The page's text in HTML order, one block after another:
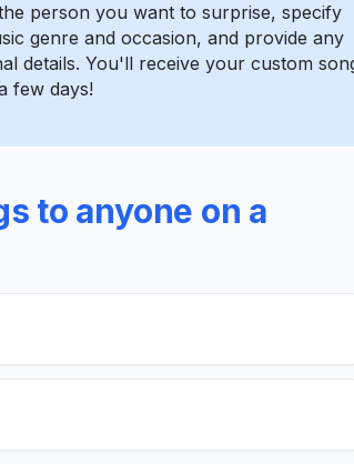
person you want to surprise, specify
genre and occasion, and provide any
details. You'll receive your custom
few days!
to anyone on a